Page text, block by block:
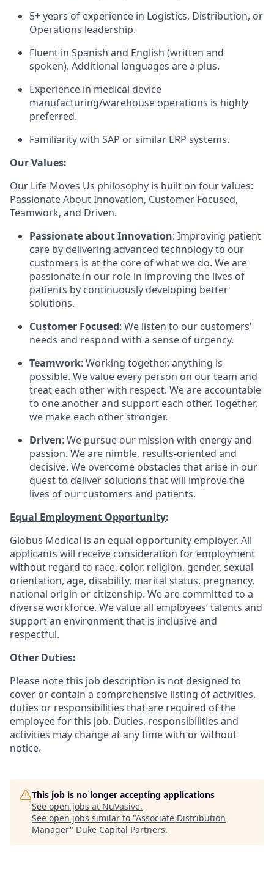
5+ years of experience in Logistics, Distribution, or
Operations leadership.
Fluent in Spanish and English (written and
spoken). Additional languages are a plus.
Experience in medical device
manufacturing/warehouse operations is highly
preferred.
Familiarity with SAP or similar ERP systems.
Our Values:
Our Life Moves Us philosophy is built on four values:
Passionate About Innovation, Customer Focused,
Teamwork, and Driven.
Passionate about Innovation: Improving patient
care by delivering advanced technology to our
customers is at the core of what we do. We are
passionate in our role in improving the lives of
patients by continuously developing better
solutions.
Customer Focused: We listen to our customers’
needs and respond with a sense of urgency.
Teamwork: Working together, anything is
possible. We value every person on our team and
treat each other with respect. We are accountable
to one another and support each other. Together,
we make each other stronger.
Driven: We pursue our mission with energy and
passion. We are nimble, results-oriented and
decisive. We overcome obstacles that arise in our
quest to deliver solutions that will improve the
lives of our customers and patients.
Equal Employment Opportunity:
Globus Medical is an equal opportunity employer. All
applicants will receive consideration for employment
without regard to race, color, religion, gender, sexual
orientation, age, disability, marital status, pregnancy,
national origin or citizenship. We are committed to a
diverse workforce. We value all employees’ talents and
support an environment that is inclusive and
respectful.
Other Duties:
Please note this job description is not designed to
cover or contain a comprehensive listing of activities,
duties or responsibilities that are required of the
employee for this job. Duties, responsibilities and
activities may change at any time with or without
notice.
This job is no longer accepting applications
See open jobs at NuVasive.
See open jobs similar to "Associate Distribution
Manager" Duke Capital Partners.